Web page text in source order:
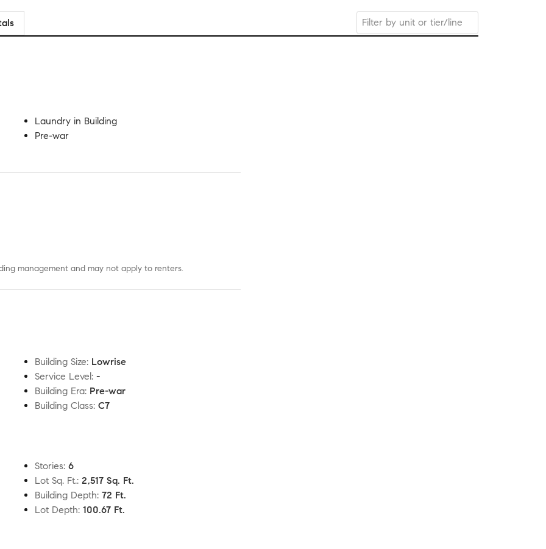
Laundry in Building
Pre-war
management and may not apply to renters.
Building Size: Lowrise
Service Level: -
Building Era: Pre-war
Building Class: C7
Stories: 6
Lot Sq. Ft.: 2,517 Sq. Ft.
Building Depth: 72 Ft.
Lot Depth: 100.67 Ft.